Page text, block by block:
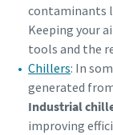
contaminants
Keeping your
tools and the
Chillers: In
generated
Industrial
improving